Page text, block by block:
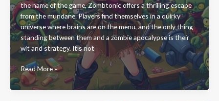
the name of the game, Zombtonic offers a thrilling escape
from the mundane. Players find themselves in a quirky
universe where brains are on the menu, and the only thing
standing between them and a zombie apocalypse is their
wit and strategy. It’s not
What
You
Do
Read More »